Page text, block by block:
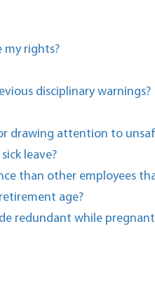
my rights?
disciplinary warnings?
drawing attention to
leave?
than other employees
age?
redundant while